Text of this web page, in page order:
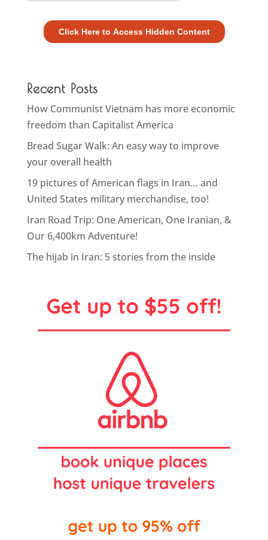
Recent Posts
How Communist Vietnam has more economic
freedom than Capitalist America
Bread Sugar Walk: An easy way to improve
your overall health
19 pictures of American flags in Iran… and
United States military merchandise, too!
Iran Road Trip: One American, One Iranian, &
Our 6,400km Adventure!
The hijab in Iran: 5 stories from the inside